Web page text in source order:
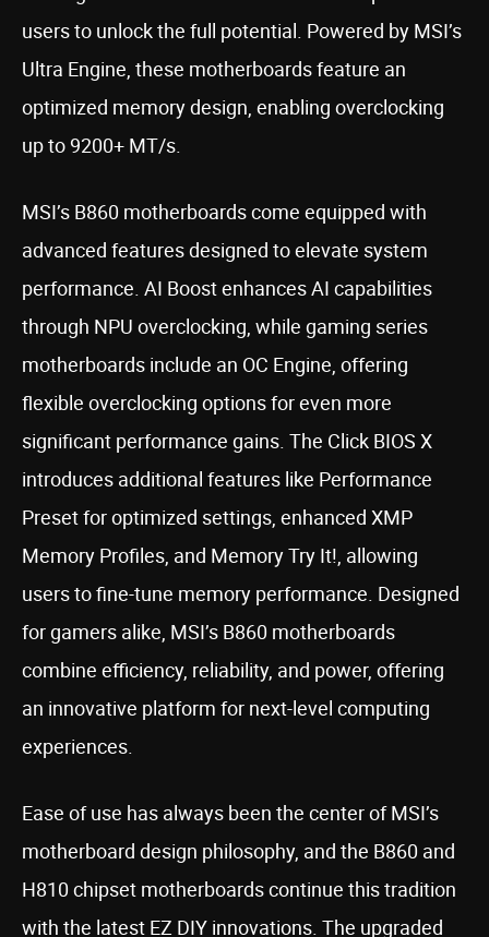
users to unlock the full potential. Powered by MSI’s
Ultra Engine, these motherboards feature an
optimized memory design, enabling overclocking
up to 9200+ MT/s.
MSI’s B860 motherboards come equipped with
advanced features designed to elevate system
performance. AI Boost enhances AI capabilities
through NPU overclocking, while gaming series
motherboards include an OC Engine, offering
flexible overclocking options for even more
significant performance gains. The Click BIOS X
introduces additional features like Performance
Preset for optimized settings, enhanced XMP
Memory Profiles, and Memory Try It!, allowing
users to fine-tune memory performance. Designed
for gamers alike, MSI’s B860 motherboards
combine efficiency, reliability, and power, offering
an innovative platform for next-level computing
experiences.
Ease of use has always been the center of MSI’s
motherboard design philosophy, and the B860 and
H810 chipset motherboards continue this tradition
with the latest EZ DIY innovations. The upgraded